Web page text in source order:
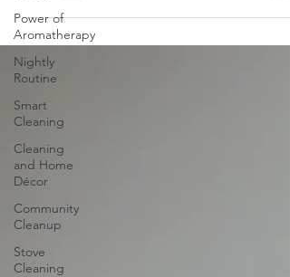
Power of
Aromatherapy
Nightly
Routine
Smart
Cleaning
Cleaning
and Home
Décor
Community
Cleanup
Stove
Cleaning